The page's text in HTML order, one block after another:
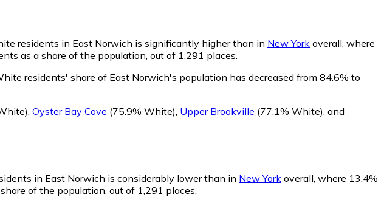
residents in East Norwich is significantly higher than in New York overall, where
as a share of the population, out of 1,291 places.
residents' share of East Norwich's population has decreased from 84.6% to
Oyster Bay Cove (75.9% White) Upper Brookville (77.1% White) and
in East Norwich is considerably lower than in New York overall, where 13.4%
of the population, out of 1,291 places.